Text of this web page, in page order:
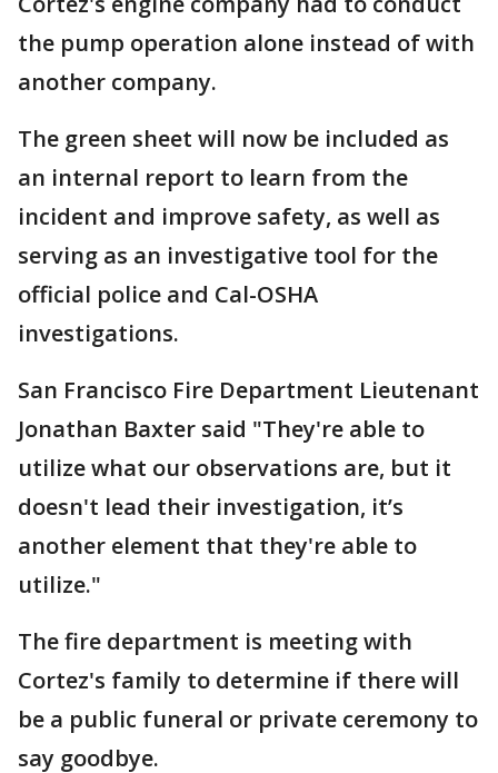
the pump operation alone instead of with
another company.
The green sheet will now be included as
an internal report to learn from the
incident and improve safety, as well as
serving as an investigative tool for the
official police and Cal-OSHA
investigations.
San Francisco Fire Department Lieutenant
Jonathan Baxter said "They're able to
utilize what our observations are, but it
doesn't lead their investigation, it’s
another element that they're able to
utilize."
The fire department is meeting with
Cortez's family to determine if there will
be a public funeral or private ceremony to
say goodbye.